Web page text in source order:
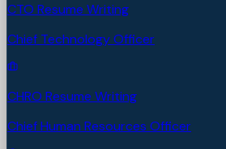
CTO Resume Writing
Chief Technology Officer
CHRO Resume Writing
Chief Human Resources Officer